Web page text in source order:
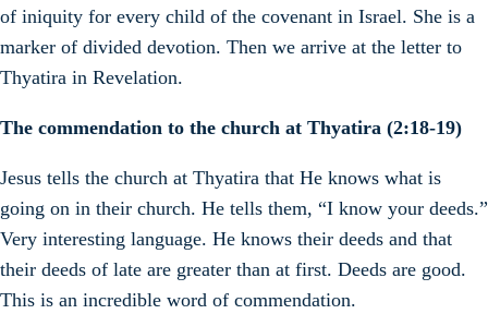
of iniquity for every child of the covenant in Israel. She is a
marker of divided devotion. Then we arrive at the letter to
Thyatira in Revelation.
The commendation to the church at Thyatira (2:18-19)
Jesus tells the church at Thyatira that He knows what is
going on in their church. He tells them, “I know your deeds.”
Very interesting language. He knows their deeds and that
their deeds of late are greater than at first. Deeds are good.
This is an incredible word of commendation.